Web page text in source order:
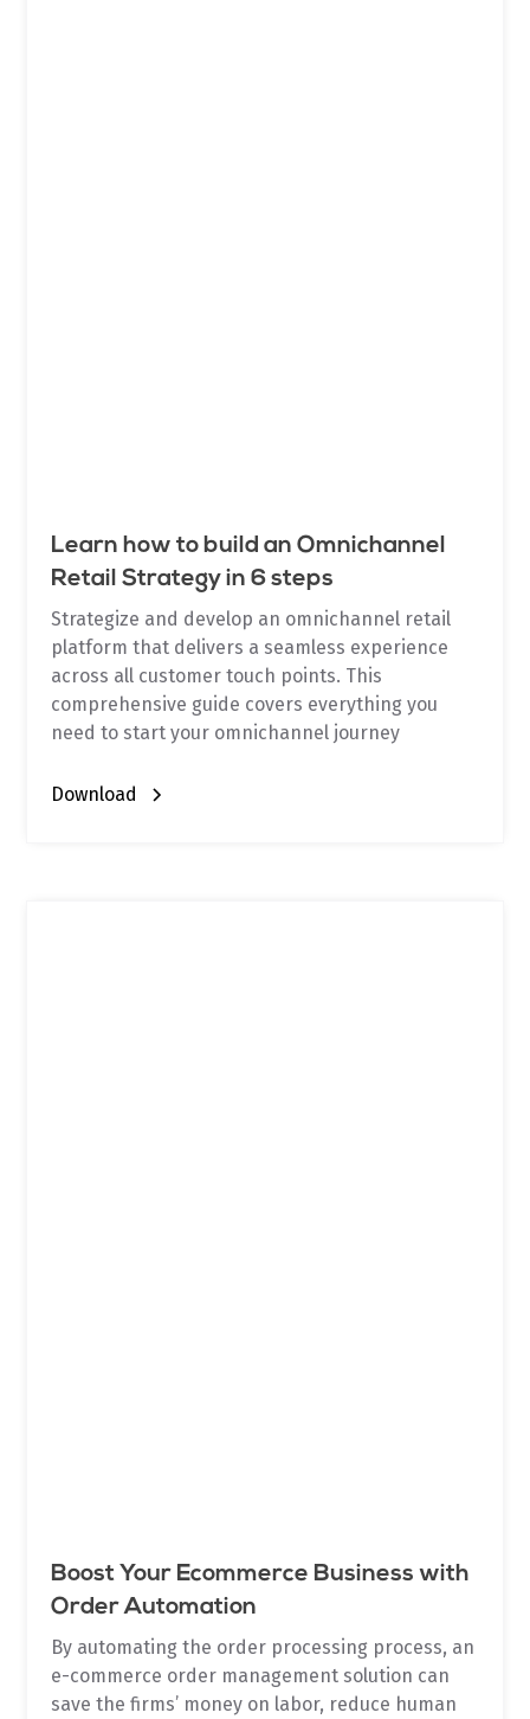
Learn how to build an Omnichannel
Retail Strategy in 6 steps
Strategize and develop an omnichannel retail
platform that delivers a seamless experience
across all customer touch points. This
comprehensive guide covers everything you
need to start your omnichannel journey
Download
Boost Your Ecommerce Business with
Order Automation
By automating the order processing process, an
e-commerce order management solution can
save the firms’ money on labor, reduce human